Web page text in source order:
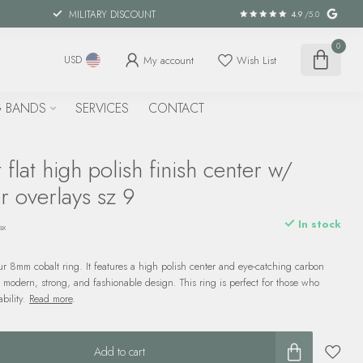
MILITARY DISCOUNT 4.9 /5.0
USD My account Wish List
0
SERVICES CONTACT
flat high polish finish center w/
overlays sz 9
In stock
8mm cobalt ring. It features a high polish center and eye-catching carbon
strong, and fashionable design. This ring is perfect for those who
Read more.
Add to cart